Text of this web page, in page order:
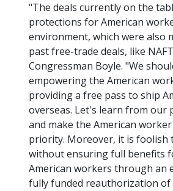
"The deals currently on the
protections for American
environment, which were also
past free-trade deals, like
Congressman Boyle. "We
empowering the American
providing a free pass to ship
overseas. Let's learn from our
and make the American
priority. Moreover, it is foolish
without ensuring full benefits
American workers through an
fully funded reauthorization of